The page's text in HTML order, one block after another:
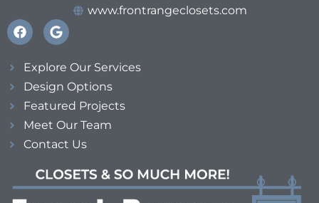
www.frontrangeclosets.com
Explore Our Services
Design Options
Featured Projects
Meet Our Team
Contact Us